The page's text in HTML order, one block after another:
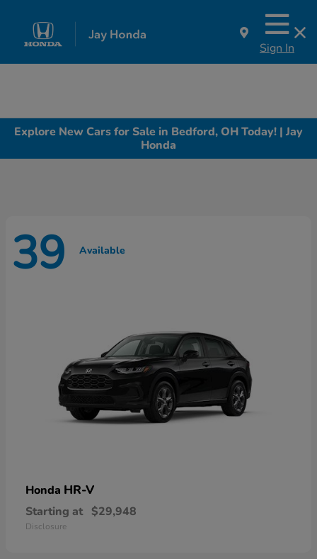
Sign In
Explore New Cars for Sale in Bedford, OH Today! | Jay
Honda
39 Available
Honda HR-V
Starting at $29,948
Disclosure